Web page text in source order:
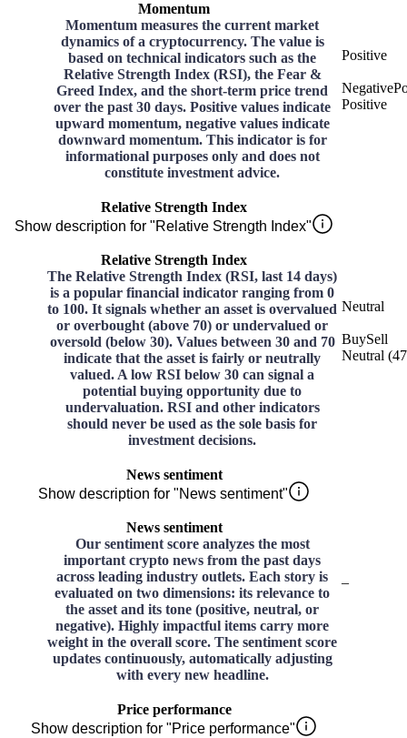
Momentum
Momentum measures the current market
dynamics of a cryptocurrency. The value is
based on technical indicators such as the
Relative Strength Index (RSI), the Fear &
Greed Index, and the short-term price trend
over the past 30 days. Positive values indicate
upward momentum, negative values indicate
downward momentum. This indicator is for
informational purposes only and does not
constitute investment advice.
Positive
Negative
Positive
Relative Strength Index
Show description for "Relative Strength Index"
Relative Strength Index
The Relative Strength Index (RSI, last 14 days)
is a popular financial indicator ranging from 0
to 100. It signals whether an asset is overvalued
or overbought (above 70) or undervalued or
oversold (below 30). Values between 30 and 70
indicate that the asset is fairly or neutrally
valued. A low RSI below 30 can signal a
potential buying opportunity due to
undervaluation. RSI and other indicators
should never be used as the sole basis for
investment decisions.
Neutral
BuySell
Neutral (
News sentiment
Show description for "News sentiment"
News sentiment
Our sentiment score analyzes the most
important crypto news from the past days
across leading industry outlets. Each story is
evaluated on two dimensions: its relevance to
the asset and its tone (positive, neutral, or
negative). Highly impactful items carry more
weight in the overall score. The sentiment score
updates continuously, automatically adjusting
with every new headline.
–
Price performance
Show description for "Price performance"